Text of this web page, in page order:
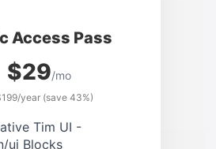
Access Pass
$29/mo
year (save 43%)
Tim UI -
ui Blocks